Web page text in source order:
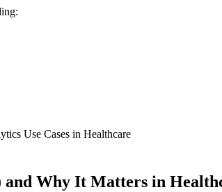
Use Cases in Healthcare
and Why It Matters in